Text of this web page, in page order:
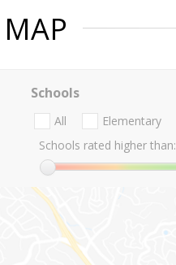
MAP
Schools
All Elementary
Schools rated higher than: